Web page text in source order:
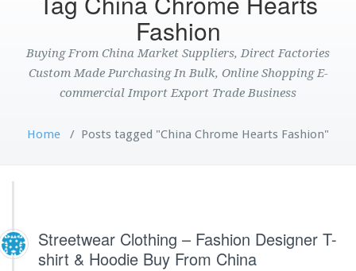
Fashion
Buying From China Market Suppliers, Direct Factories
Custom Made Purchasing In Bulk, Online Shopping E-
commercial Import Export Trade Business
Home / Posts tagged "China Chrome Hearts Fashion"
Streetwear Clothing – Fashion Designer T-
shirt & Hoodie Buy From China